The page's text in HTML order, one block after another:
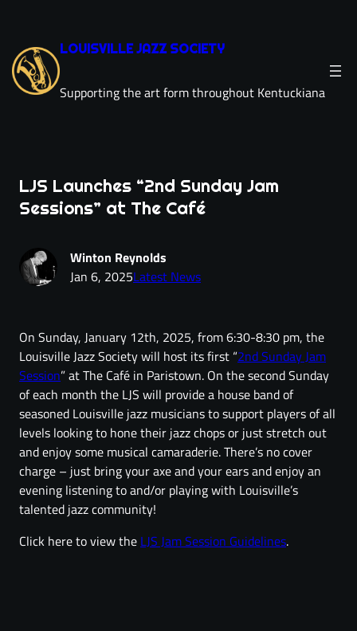
LOUISVILLE JAZZ SOCIETY
Supporting the art form throughout Kentuckiana
LJS Launches “2nd Sunday Jam
Sessions” at The Café
Winton Reynolds
Jan 6, 2025Latest News
On Sunday, January 12th, 2025, from 6:30-8:30 pm, the
Louisville Jazz Society will host its first “2nd Sunday Jam
Session” at The Café in Paristown. On the second Sunday
of each month the LJS will provide a house band of
seasoned Louisville jazz musicians to support players of all
levels looking to hone their jazz chops or just stretch out
and enjoy some musical camaraderie. There’s no cover
charge – just bring your axe and your ears and enjoy an
evening listening to and/or playing with Louisville’s
talented jazz community!
Click here to view the LJS Jam Session Guidelines.